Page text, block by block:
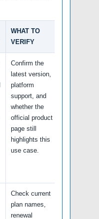
WHAT TO
VERIFY
Confirm the
latest version,
platform
support, and
whether the
official product
page still
highlights this
use case.
Check current
plan names,
renewal